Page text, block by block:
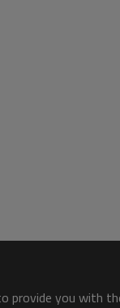
provide you with